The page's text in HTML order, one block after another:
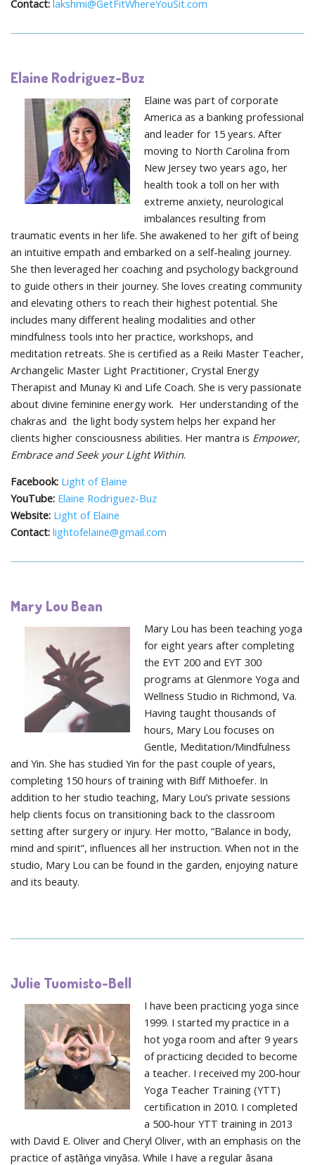
Contact: lakshmi@GetFitWhereYouSit.com
Elaine Rodriguez-Buz
Elaine was part of corporate
America as a banking professional
and leader for 15 years. After
moving to North Carolina from
New Jersey two years ago, her
health took a toll on her with
extreme anxiety, neurological
imbalances resulting from
traumatic events in her life. She awakened to her gift of being
an intuitive empath and embarked on a self-healing journey.
She then leveraged her coaching and psychology background
to guide others in their journey. She loves creating community
and elevating others to reach their highest potential. She
includes many different healing modalities and other
mindfulness tools into her practice, workshops, and
meditation retreats. She is certified as a Reiki Master Teacher,
Archangelic Master Light Practitioner, Crystal Energy
Therapist and Munay Ki and Life Coach. She is very passionate
about divine feminine energy work. Her understanding of the
chakras and the light body system helps her expand her
clients higher consciousness abilities. Her mantra is Empower,
Embrace and Seek your Light Within.
Facebook: Light of Elaine
YouTube: Elaine Rodriguez-Buz
Website: Light of Elaine
Contact: lightofelaine@gmail.com
Mary Lou Bean
Mary Lou has been teaching yoga
for eight years after completing
the EYT 200 and EYT 300
programs at Glenmore Yoga and
Wellness Studio in Richmond, Va.
Having taught thousands of
hours, Mary Lou focuses on
Gentle, Meditation/Mindfulness
and Yin. She has studied Yin for the past couple of years,
completing 150 hours of training with Biff Mithoefer. In
addition to her studio teaching, Mary Lou’s private sessions
help clients focus on transitioning back to the classroom
setting after surgery or injury. Her motto, “Balance in body,
mind and spirit”, influences all her instruction. When not in the
studio, Mary Lou can be found in the garden, enjoying nature
and its beauty.
Julie Tuomisto-Bell
I have been practicing yoga since
1999. I started my practice in a
hot yoga room and after 9 years
of practicing decided to become
a teacher. I received my 200-hour
Yoga Teacher Training (YTT)
certification in 2010. I completed
a 500-hour YTT training in 2013
with David E. Oliver and Cheryl Oliver, with an emphasis on the
practice of aṣṭāṅga vinyāsa. While I have a regular āsana